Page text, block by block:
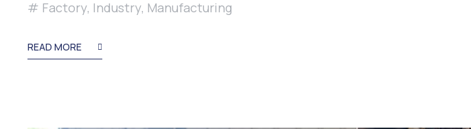
Factory, Industry, Manufacturing
READ MORE